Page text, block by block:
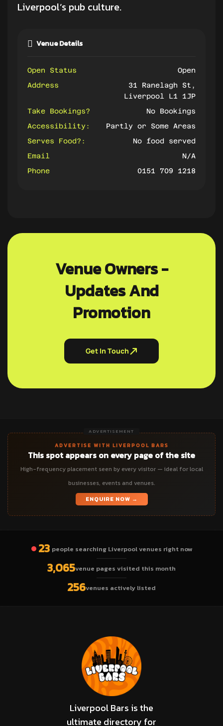
Liverpool’s pub culture.
Venue Details
Open Status
Open
Address
31 Ranelagh St,
Liverpool L1 1JP
Take Bookings?
No Bookings
Accessibility:
Partly or Some Areas
Serves Food?:
No food served
Email
N/A
Phone
0151 709 1218
Venue Owners -
Updates And
Promotion
Get In Touch
ADVERTISEMENT
ADVERTISE WITH LIVERPOOL BARS
This spot appears on every page of the site
High-frequency placement seen by every visitor — ideal for local
businesses, events and venues.
ENQUIRE NOW →
23 people searching Liverpool venues right now
3,065venue pages visited this month
256venues actively listed
Liverpool Bars is the
ultimate directory for